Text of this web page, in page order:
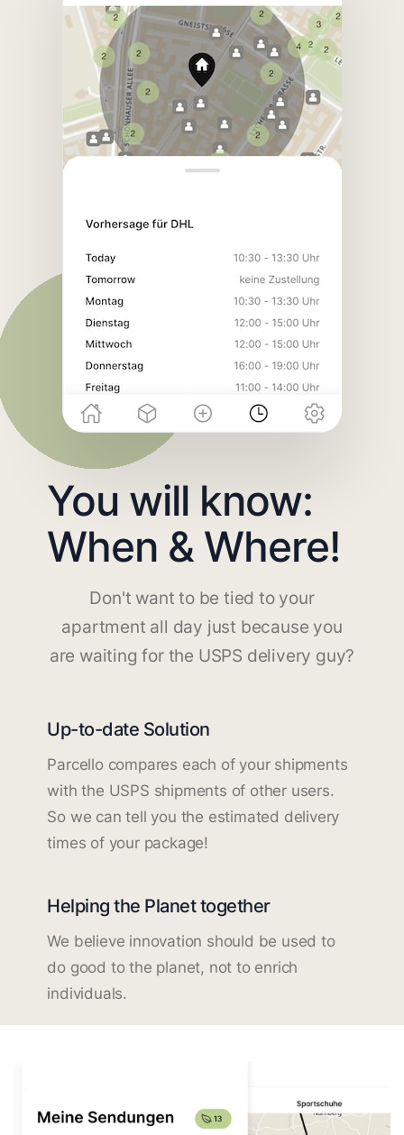
You will know:
When & Where!
Don't want to be tied to your
apartment all day just because you
are waiting for the USPS delivery guy?
Up-to-date Solution
Parcello compares each of your shipments
with the USPS shipments of other users.
So we can tell you the estimated delivery
times of your package!
Helping the Planet together
We believe innovation should be used to
do good to the planet, not to enrich
individuals.